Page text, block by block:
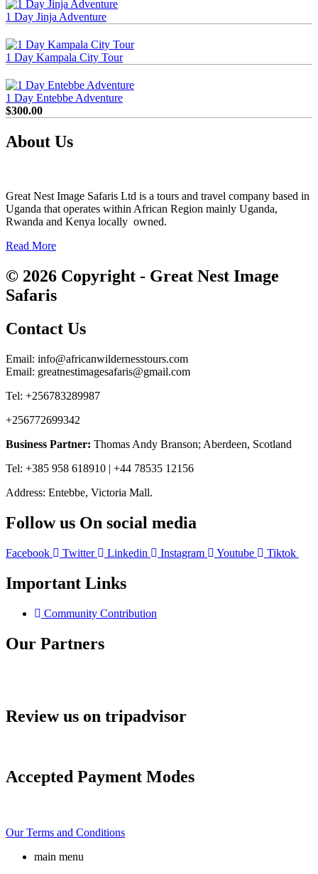
1 Day Jinja Adventure
1 Day Kampala City Tour
1 Day Entebbe Adventure
$300.00
About Us
Great Nest Image Safaris Ltd is a tours and travel company based in
Uganda that operates within African Region mainly Uganda,
Rwanda and Kenya locally owned.
Read More
© 2026 Copyright - Great Nest Image
Safaris
Contact Us
Email: info@africanwildernesstours.com
Email: greatnestimagesafaris@gmail.com
Tel: +256783289987
+256772699342
Business Partner: Thomas Andy Branson; Aberdeen, Scotland
Tel: +385 958 618910 | +44 78535 12156
Address: Entebbe, Victoria Mall.
Follow us On social media
Facebook Twitter Linkedin Instagram Youtube Tiktok
Important Links
Community Contribution
Our Partners
Review us on tripadvisor
Accepted Payment Modes
Our Terms and Conditions
main menu